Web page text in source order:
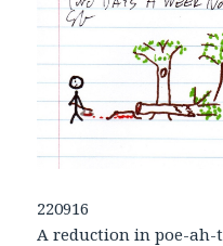
220916
A reduction in poe-ah-